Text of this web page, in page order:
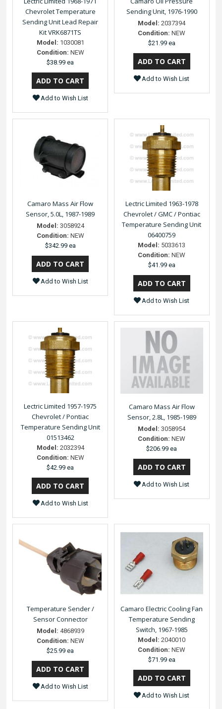
Chevrolet Temperature
Sending Unit Lead Repair
Kit VRK6871TS
Model: 1030081
Condition: NEW
$38.99 ea
Add to Wish List
Sending Unit, 1976-1990
Model: 2037394
Condition: NEW
$21.99 ea
Add to Wish List
Camaro Mass Air Flow
Sensor, 5.0L, 1987-1989
Model: 3058924
Condition: NEW
$342.99 ea
Add to Wish List
Lectric Limited 1963-1978
Chevrolet / GMC / Pontiac
Temperature Sending Unit
06400759
Model: 5033613
Condition: NEW
$41.99 ea
Add to Wish List
Lectric Limited 1957-1975
Chevrolet / Pontiac
Temperature Sending Unit
01513462
Model: 2032394
Condition: NEW
$42.99 ea
Add to Wish List
Camaro Mass Air Flow
Sensor, 2.8L, 1985-1989
Model: 3058954
Condition: NEW
$206.99 ea
Add to Wish List
Temperature Sender /
Sensor Connector
Model: 4868939
Condition: NEW
$25.99 ea
Add to Wish List
Camaro Electric Cooling Fan
Temperature Sending
Switch, 1967-1985
Model: 2040010
Condition: NEW
$71.99 ea
Add to Wish List